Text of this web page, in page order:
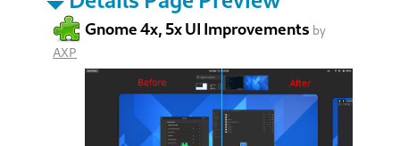
Gnome 4x, 5x UI Improvements by
AXP